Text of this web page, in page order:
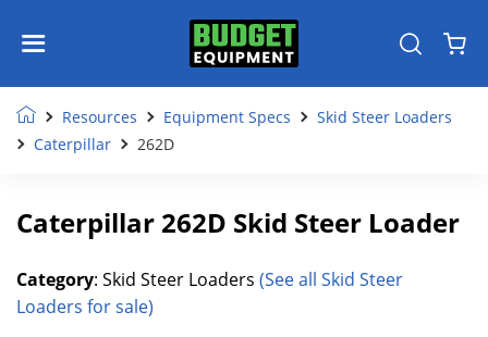
Resources Equipment Specs
Skid Steer Loaders
Caterpillar
262D
Caterpillar 262D Skid Steer Loader
Category: Skid Steer Loaders (See all Skid Steer
Loaders for sale)